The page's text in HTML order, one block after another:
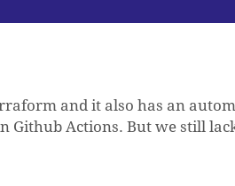
and it also has an
Github Actions. But we still